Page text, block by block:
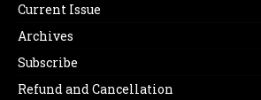
Current Issue
Archives
Subscribe
Refund and Cancellation